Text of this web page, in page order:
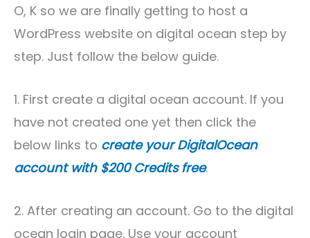
O, K so we are finally getting to host a
WordPress website on digital ocean step by
step. Just follow the below guide.
1. First create a digital ocean account. If you
have not created one yet then click the
below links to create your DigitalOcean
account with $200 Credits free.
2. After creating an account. Go to the digital
ocean login page. Use your account